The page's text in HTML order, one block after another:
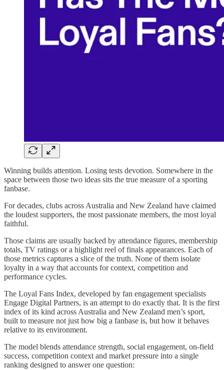
Winning builds attention. Losing tests devotion. Somewhere in the
space between those two ideas sits the true measure of a sporting
fanbase.
For decades, clubs across Australia and New Zealand have claimed
the loudest supporters, the most passionate members, the most loyal
faithful.
Those claims are usually backed by attendance figures, membership
totals, TV ratings or a highlight reel of finals appearances. Each of
those metrics captures a slice of the truth. None of them isolate
loyalty in a way that accounts for context, competition and
performance cycles.
The Loyal Fans Index, developed by fan engagement specialists
Engage Digital Partners, is an attempt to do exactly that. It is the first
index of its kind across Australia and New Zealand men’s sport,
built to measure not just how big a fanbase is, but how it behaves
relative to its environment.
The model blends attendance strength, social engagement, on-field
success, competition context and market pressure into a single
ranking designed to answer one question: